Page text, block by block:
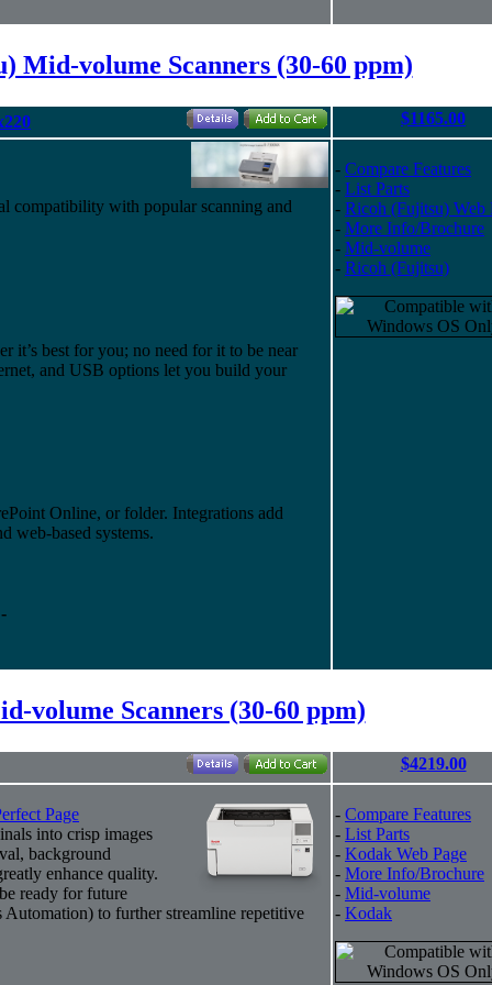
Mid-volume Scanners (30-60 ppm)
$1165.00
compatibility with popular scanning and
it’s best for you; no need for it to be near
and USB options let you build your
Online, or folder. Integrations add
web-based systems.
- Compare Features
- List Parts
- Ricoh (Fujitsu) Web
- More Info/Brochure
- Mid-volume
- Ricoh (Fujitsu)
volume Scanners (30-60 ppm)
$4219.00
Page
into crisp images
background
enhance quality.
ready for future
to further streamline repetitive
- Compare Features
- List Parts
- Kodak Web Page
- More Info/Brochure
- Mid-volume
- Kodak